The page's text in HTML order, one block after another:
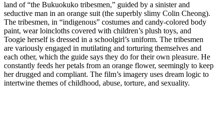
land of “the Bukuokuko tribesmen,” guided by a sinister and
seductive man in an orange suit (the superbly slimy Colin Cheong).
The tribesmen, in “indigenous” costumes and candy-colored body
paint, wear loincloths covered with children’s plush toys, and
Toogie herself is dressed in a schoolgirl’s uniform. The tribesmen
are variously engaged in mutilating and torturing themselves and
each other, which the guide says they do for their own pleasure. He
constantly feeds her petals from an orange flower, seemingly to keep
her drugged and compliant. The film’s imagery uses dream logic to
intertwine themes of childhood, abuse, torture, and sexuality.